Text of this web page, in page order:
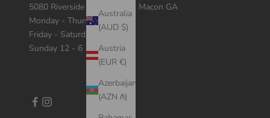
Australia
(AUD $)
Austria
(EUR €)
Azerbaijan
(AZN ₼)
5080 Riverside Dr Suite 408, Macon GA
Monday - Thursday 11 - 7
Friday - Saturday 10 - 8
Sunday 12 - 6